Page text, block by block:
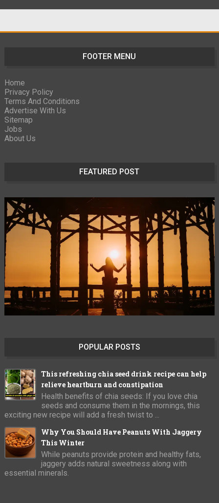
FOOTER MENU
Home
Privacy Policy
Terms And Conditions
Advertise With Us
Sitemap
Jobs
About Us
FEATURED POST
POPULAR POSTS
This refreshing chia seed drink recipe can help
relieve heartburn and constipation
Health benefits of chia seeds: If you love chia
seeds and consume them in the mornings, this
exciting new recipe will add a fresh twist to ...
Why You Should Have Peanuts With Jaggery
This Winter
While peanuts provide protein and healthy fats,
jaggery adds natural sweetness along with
essential minerals.